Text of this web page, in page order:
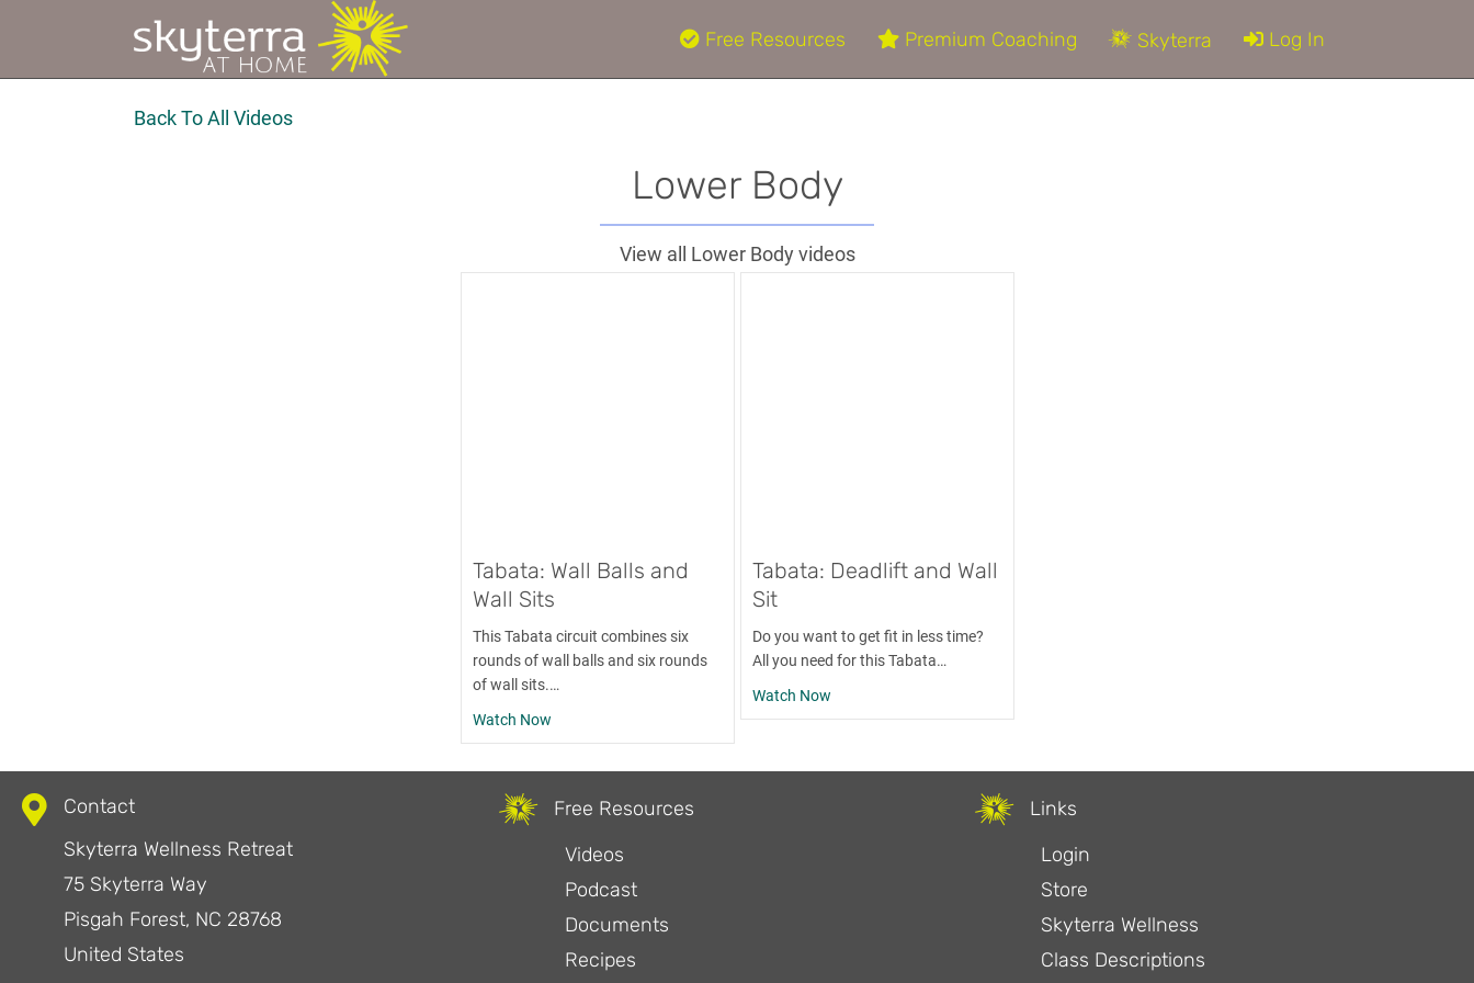
Free Resources Premium Coaching Skyterra Log In
Back To All Videos
Lower Body
View all Lower Body videos
Tabata: Wall Balls and
Wall Sits
This Tabata circuit combines six
rounds of wall balls and six rounds
of wall sits.…
Watch Nowabout Tabata: Wall Balls and Wall Sits
Tabata: Deadlift and Wall
Sit
Do you want to get fit in less time?
All you need for this Tabata…
Watch Nowabout Tabata: Deadlift and Wall Sit
Contact
Skyterra Wellness Retreat
75 Skyterra Way
Pisgah Forest, NC 28768
United States
Free Resources
Videos
Podcast
Documents
Recipes
Links
Login
Store
Skyterra Wellness
Class Descriptions